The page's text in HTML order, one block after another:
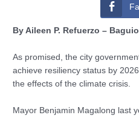
By Aileen P. Refuerzo –
As promised, the city
achieve resiliency status by
the effects of the climate crisis.
Mayor Benjamin Magalong last